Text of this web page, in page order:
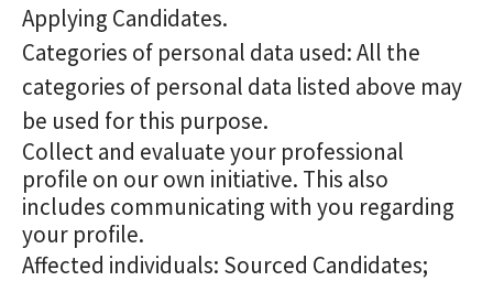
Applying Candidates.
Categories of personal data used: All the
categories of personal data listed above may
be used for this purpose.
Collect and evaluate your professional
profile on our own initiative. This also
includes communicating with you regarding
your profile.
Affected individuals: Sourced Candidates;